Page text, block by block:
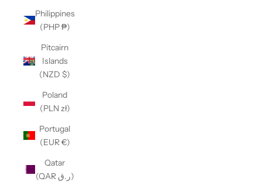
Philippines
(PHP ₱)
Pitcairn
Islands
(NZD $)
Poland
(PLN zł)
Portugal
(EUR €)
Qatar
(QAR ر.ق)